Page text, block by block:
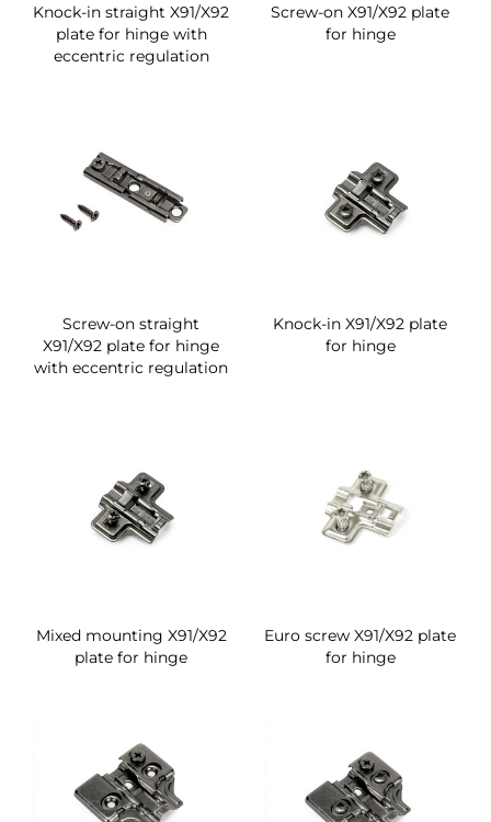
Knock-in straight X91/X92
plate for hinge with
eccentric regulation
Screw-on X91/X92 plate
for hinge
Screw-on straight
X91/X92 plate for hinge
with eccentric regulation
Knock-in X91/X92 plate
for hinge
Mixed mounting X91/X92
plate for hinge
Euro screw X91/X92 plate
for hinge